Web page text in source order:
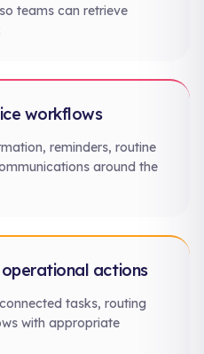
teams can retrieve
workflows
reminders, routine
around the
actions
tasks, routing
with appropriate